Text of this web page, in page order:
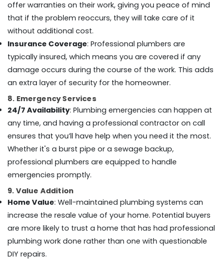
Services
in
Dubai
Gypsum
Works
in
Dubai
Emergency
Electrical
Repair
in
Dubai
Gypsum
Partition
services
Dubai
Interior
Painting
Services
in
Dubai
offer warranties on their work, giving you peace of mind
that if the problem reoccurs, they will take care of it
without additional cost.
Insurance Coverage: Professional plumbers are
typically insured, which means you are covered if any
damage occurs during the course of the work. This adds
an extra layer of security for the homeowner.
8. Emergency Services
24/7 Availability: Plumbing emergencies can happen at
any time, and having a professional contractor on call
ensures that you’ll have help when you need it the most.
Whether it's a burst pipe or a sewage backup,
professional plumbers are equipped to handle
emergencies promptly.
9. Value Addition
Home Value: Well-maintained plumbing systems can
increase the resale value of your home. Potential buyers
are more likely to trust a home that has had professional
plumbing work done rather than one with questionable
DIY repairs.